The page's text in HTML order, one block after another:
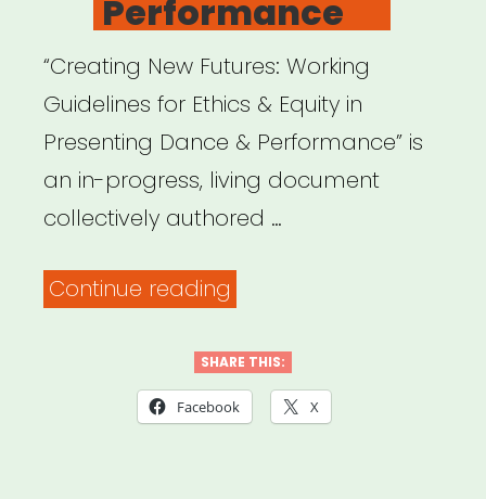
Performance
“Creating New Futures: Working
Guidelines for Ethics & Equity in
Presenting Dance & Performance” is
an in-progress, living document
collectively authored …
Continue reading
Futures:
Working
SHARE THIS:
Facebook X